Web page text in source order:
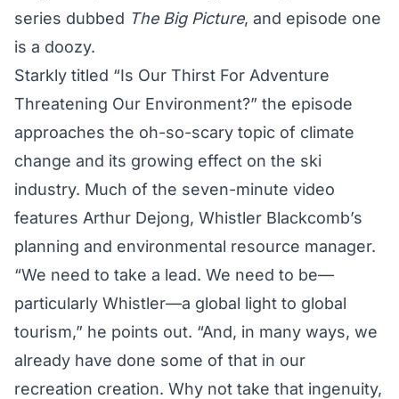
series dubbed The Big Picture, and episode one
is a doozy.
Starkly titled “Is Our Thirst For Adventure
Threatening Our Environment?” the episode
approaches the oh-so-scary topic of climate
change and its growing effect on the ski
industry. Much of the seven-minute video
features Arthur Dejong, Whistler Blackcomb’s
planning and environmental resource manager.
“We need to take a lead. We need to be—
particularly Whistler—a global light to global
tourism,” he points out. “And, in many ways, we
already have done some of that in our
recreation creation. Why not take that ingenuity,